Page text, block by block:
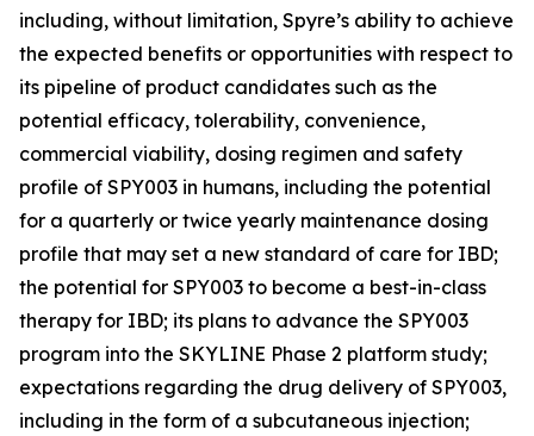
including, without limitation, Spyre’s ability to achieve
the expected benefits or opportunities with respect to
its pipeline of product candidates such as the
potential efficacy, tolerability, convenience,
commercial viability, dosing regimen and safety
profile of SPY003 in humans, including the potential
for a quarterly or twice yearly maintenance dosing
profile that may set a new standard of care for IBD;
the potential for SPY003 to become a best-in-class
therapy for IBD; its plans to advance the SPY003
program into the SKYLINE Phase 2 platform study;
expectations regarding the drug delivery of SPY003,
including in the form of a subcutaneous injection;